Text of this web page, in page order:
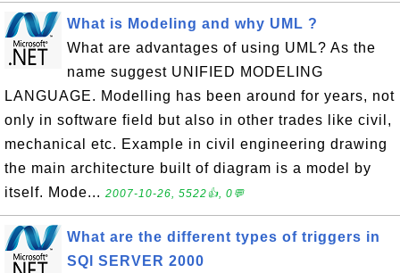
What is Modeling and why UML ?
What are advantages of using UML? As the
name suggest UNIFIED MODELING
LANGUAGE. Modelling has been around for years, not
only in software field but also in other trades like civil,
mechanical etc. Example in civil engineering drawing
the main architecture built of diagram is a model by
itself. Mode... 2007-10-26, 5522👍, 0💬
What are the different types of triggers in
SQl SERVER 2000